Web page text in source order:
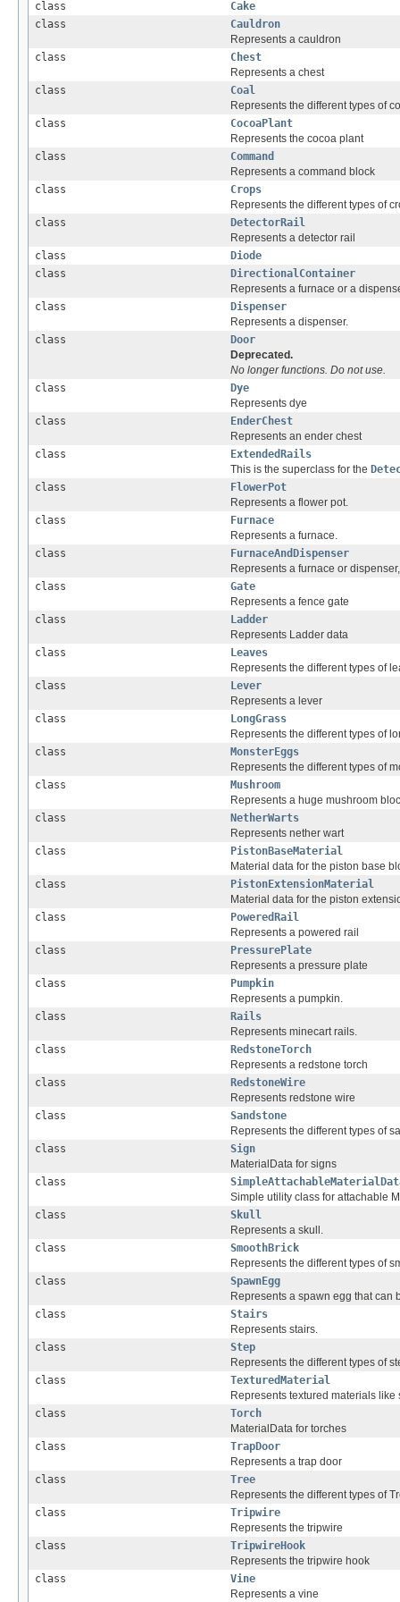
class
Cake
class
Cauldron
Represents a cauldron
class
Chest
Represents a chest
class
Coal
Represents the different types of
class
CocoaPlant
Represents the cocoa plant
class
Command
Represents a command block
class
Crops
Represents the different types of
class
DetectorRail
Represents a detector rail
class
Diode
class
DirectionalContainer
Represents a furnace or a
class
Dispenser
Represents a dispenser.
class
Door
Deprecated.
No longer functions. Do not use.
class
Dye
Represents dye
class
EnderChest
Represents an ender chest
class
ExtendedRails
This is the superclass for the
class
FlowerPot
Represents a flower pot.
class
Furnace
Represents a furnace.
class
FurnaceAndDispenser
Represents a furnace or
class
Gate
Represents a fence gate
class
Ladder
Represents Ladder data
class
Leaves
Represents the different types of
class
Lever
Represents a lever
class
LongGrass
Represents the different types of
class
MonsterEggs
Represents the different types of
class
Mushroom
Represents a huge mushroom
class
NetherWarts
Represents nether wart
class
PistonBaseMaterial
Material data for the piston base
class
PistonExtensionMaterial
Material data for the piston
class
PoweredRail
Represents a powered rail
class
PressurePlate
Represents a pressure plate
class
Pumpkin
Represents a pumpkin.
class
Rails
Represents minecart rails.
class
RedstoneTorch
Represents a redstone torch
class
RedstoneWire
Represents redstone wire
class
Sandstone
Represents the different types of
class
Sign
MaterialData for signs
class
Simple utility class for attachable
class
Skull
Represents a skull.
class
SmoothBrick
Represents the different types of
class
SpawnEgg
Represents a spawn egg that can
class
Stairs
Represents stairs.
class
Step
Represents the different types of
class
TexturedMaterial
Represents textured materials
class
Torch
MaterialData for torches
class
TrapDoor
Represents a trap door
class
Tree
Represents the different types of
class
Tripwire
Represents the tripwire
class
TripwireHook
Represents the tripwire hook
class
Vine
Represents a vine